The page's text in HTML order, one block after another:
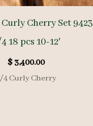
Cherry Set 9423
18 pcs 10-12′
$3,400.00
4 Curly Cherry